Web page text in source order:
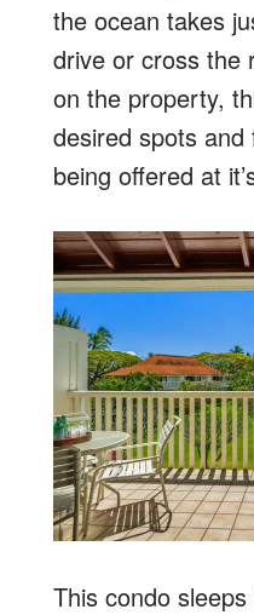
the ocean takes
drive or cross the
on the property,
desired spots
being offered at
This condo